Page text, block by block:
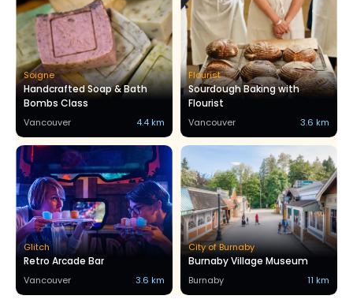
Soigne
Handcrafted Soap & Bath
Bombs Class
Vancouver 4.4 km
Flourist
Sourdough Baking with
Flourist
Vancouver 3.6 km
Glitch
Retro Arcade Bar
Vancouver 3.6 km
City of Burnaby
Burnaby Village Museum
Burnaby 11 km